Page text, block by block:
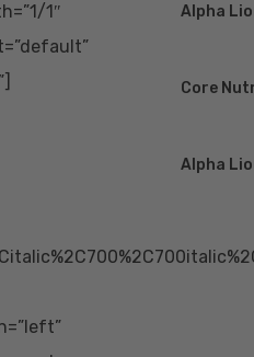
1″
Alpha
Core
Alpha